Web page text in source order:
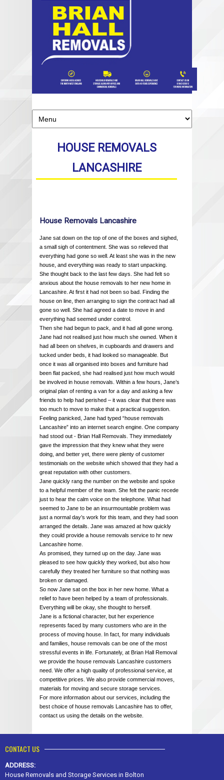
HOUSE REMOVALS
LANCASHIRE
House Removals Lancashire
Jane sat down on the top of one of the boxes and sighed,
a small sigh of contentment. She was so relieved that
everything had gone so well. At least she was in the new
house, and everything was ready to start unpacking.
She thought back to the last few days. She had felt so
anxious about the house removals to her new home in
Lancashire. At first it had not been so bad. Finding the
house on line, then arranging to sign the contract had all
gone so well. She had agreed a date to move in and
everything had seemed under control.
Then she had begun to pack, and it had all gone wrong.
Jane had not realised just how much she owned. When it
had all been on shelves, in cupboards and drawers and
tucked under beds, it had looked so manageable. But
once it was all organised into boxes and furniture had
been flat packed, she had realised just how much would
be involved in house removals. Within a few hours, Jane’s
original plan of renting a van for a day and asking a few
friends to help had perished – it was clear that there was
too much to move to make that a practical suggestion.
Feeling panicked, Jane had typed “house removals
Lancashire” into an internet search engine. One company
had stood out - Brian Hall Removals. They immediately
gave the impression that they knew what they were
doing, and better yet, there were plenty of customer
testimonials on the website which showed that they had a
great reputation with other customers.
Jane quickly rang the number on the website and spoke
to a helpful member of the team. She felt the panic recede
just to hear the calm voice on the telephone. What had
seemed to Jane to be an insurmountable problem was
just a normal day’s work for this team, and they had soon
arranged the details. Jane was amazed at how quickly
they could provide a house removals service to hr new
Lancashire home.
As promised, they turned up on the day. Jane was
pleased to see how quickly they worked, but also how
carefully they treated her furniture so that nothing was
broken or damaged.
So now Jane sat on the box in her new home. What a
relief to have been helped by a team of professionals.
Everything will be okay, she thought to herself.
Jane is a fictional character, but her experience
represents faced by many customers who are in the
process of moving house. In fact, for many individuals
and families, house removals can be one of the most
stressful events in life. Fortunately, at Brian Hall Removal
we provide the house removals Lancashire customers
need. We offer a high quality of professional service, at
competitive prices. We also provide commercial moves,
materials for moving and secure storage services.
For more information about our services, including the
best choice of house removals Lancashire has to offer,
contact us using the details on the website.
CONTACT US
ADDRESS:
House Removals and Storage Services in Bolton